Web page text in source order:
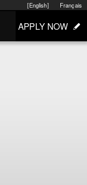
Français
[English]
APPLY NOW